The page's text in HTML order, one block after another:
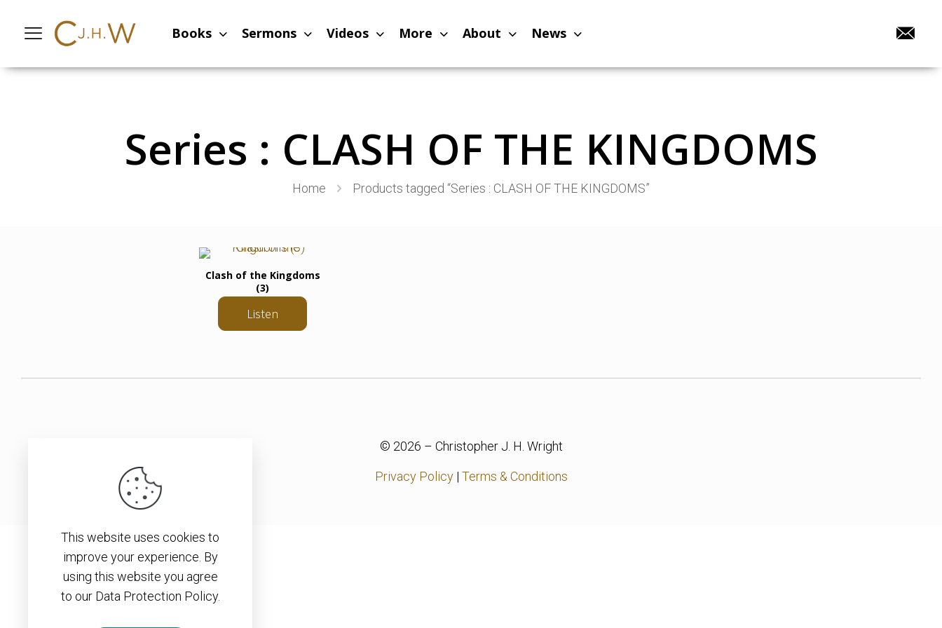
Books Sermons Videos More About News
Series : CLASH OF THE KINGDOMS
Home Products tagged “Series : CLASH OF THE KINGDOMS”
Clash of the Kingdoms
(3)
Listen
© 2026 – Christopher J. H. Wright
Privacy Policy| Terms & Conditions
This website uses cookies to
improve your experience. By
using this website you agree
to our Data Protection Policy.